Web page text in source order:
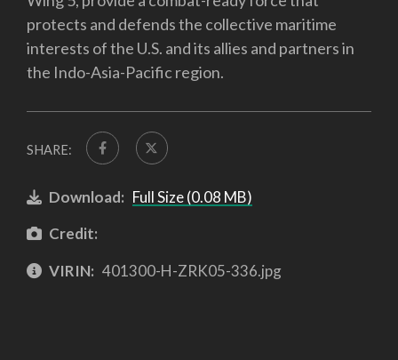
protects and defends the collective maritime
interests of the U.S. and its allies and partners in
the Indo-Asia-Pacific region.
SHARE:
Download: Full Size (0.08 MB)
Credit:
VIRIN: 401300-H-ZRK05-336.jpg